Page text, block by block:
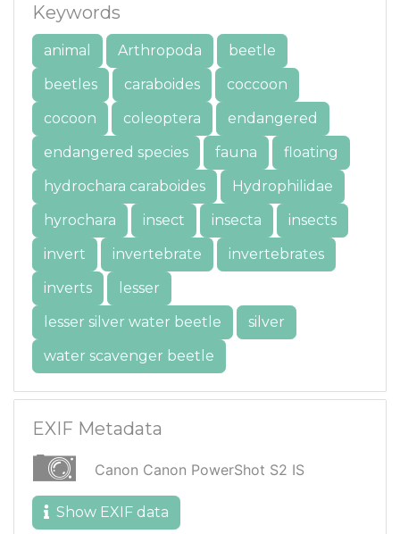
Keywords
animal Arthropoda
beetle
beetles
caraboides
coccoon
cocoon
coleoptera
endangered
endangered species
fauna
floating
hydrochara caraboides
Hydrophilidae
hyrochara
insect insecta
insects
invert
invertebrate
invertebrates
inverts
lesser
lesser silver water beetle
silver
water scavenger beetle
EXIF Metadata
Canon Canon PowerShot S2 IS
Show EXIF data